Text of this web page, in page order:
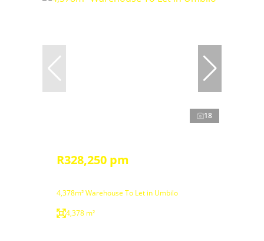
18
R328,250 pm
4,378m² Warehouse To Let in Umbilo
4,378 m²